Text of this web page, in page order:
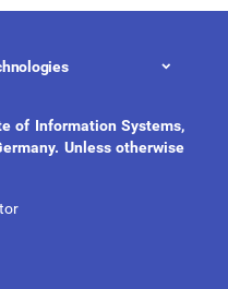
of Information Systems,
Unless otherwise